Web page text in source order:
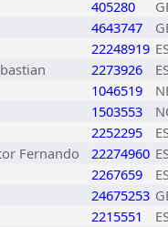
405280
4643747
22248919
2273926
1046519
1503553
2252295
Fernando 22274960
2267659
24675253
2215551